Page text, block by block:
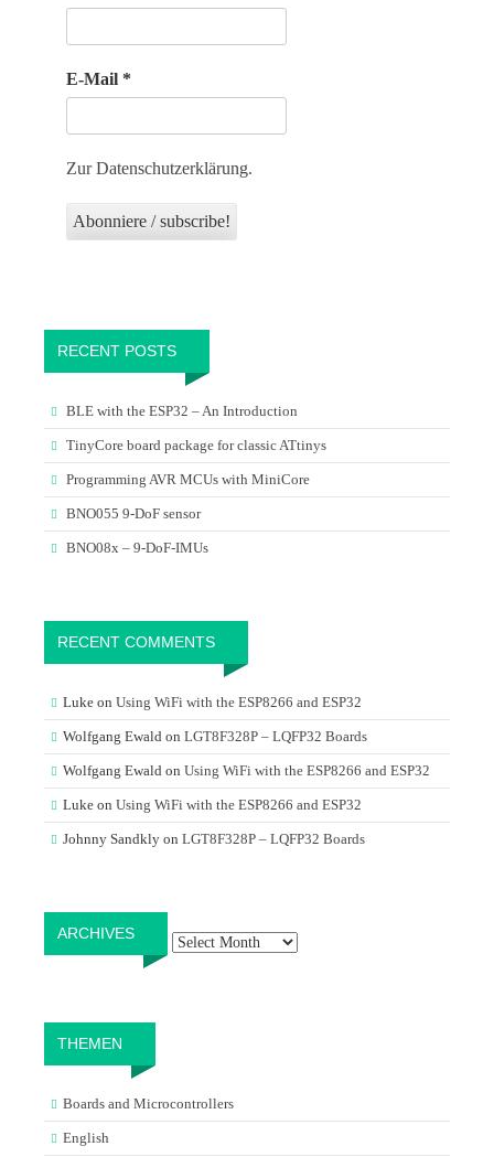
E-Mail *
Zur Datenschutzerklärung.
RECENT POSTS
BLE with the ESP32 – An Introduction
TinyCore board package for classic ATtinys
Programming AVR MCUs with MiniCore
BNO055 9-DoF sensor
BNO08x – 9-DoF-IMUs
RECENT COMMENTS
Luke on Using WiFi with the ESP8266 and ESP32
Wolfgang Ewald on LGT8F328P – LQFP32 Boards
Wolfgang Ewald on Using WiFi with the ESP8266 and ESP32
Luke on Using WiFi with the ESP8266 and ESP32
Johnny Sandkly on LGT8F328P – LQFP32 Boards
ARCHIVES
THEMEN
Boards and Microcontrollers
English